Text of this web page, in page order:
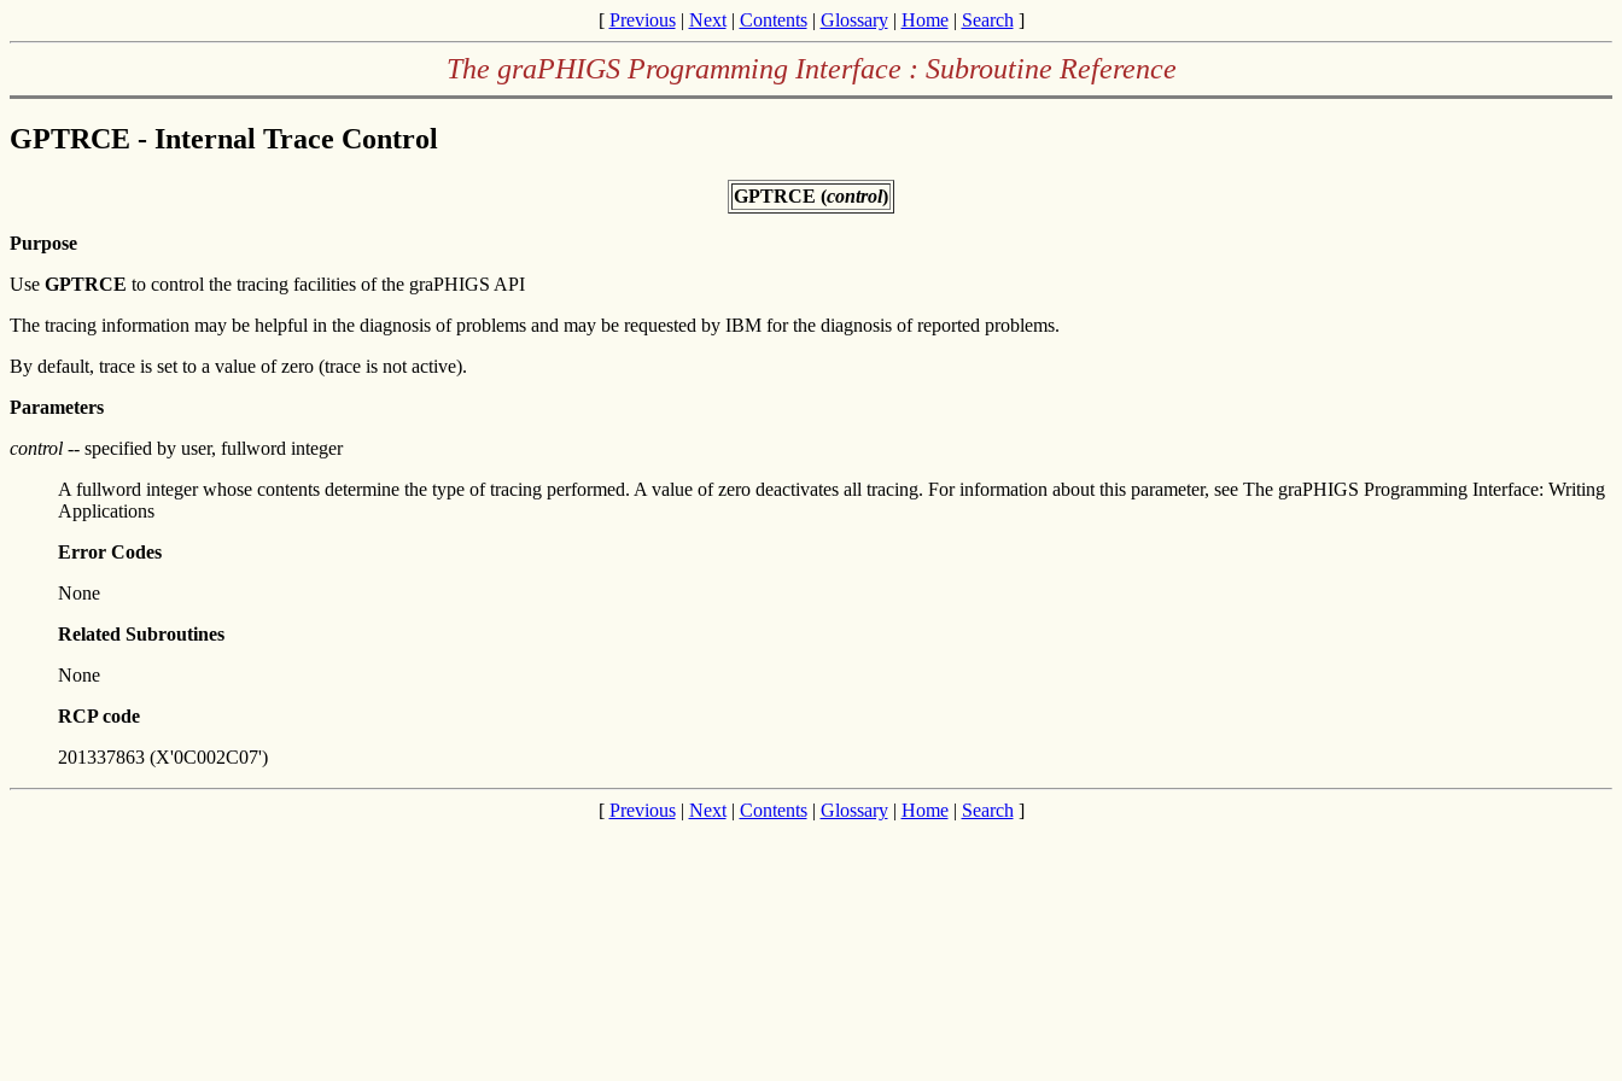
[ Previous| Next| Contents| Glossary| Home| Search ]
The graPHIGS Programming Interface : Subroutine Reference
GPTRCE - Internal Trace Control
GPTRCE (control)
Purpose
Use GPTRCE to control the tracing facilities of the graPHIGS API
The tracing information may be helpful in the diagnosis of problems and may be requested by IBM for the diagnosis of reported problems.
By default, trace is set to a value of zero (trace is not active).
Parameters
control -- specified by user, fullword integer
A fullword integer whose contents determine the type of tracing performed. A value of zero deactivates all tracing. For information about this parameter, see The graPHIGS Programming Interface: Writing
Applications
Error Codes
None
Related Subroutines
None
RCP code
201337863 (X'0C002C07')
[ Previous| Next| Contents| Glossary| Home| Search ]